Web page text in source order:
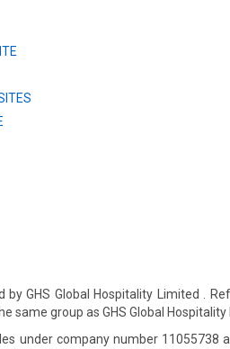
GHS Global Hospitality Limited .
same group as GHS Global Hospitality
under company number